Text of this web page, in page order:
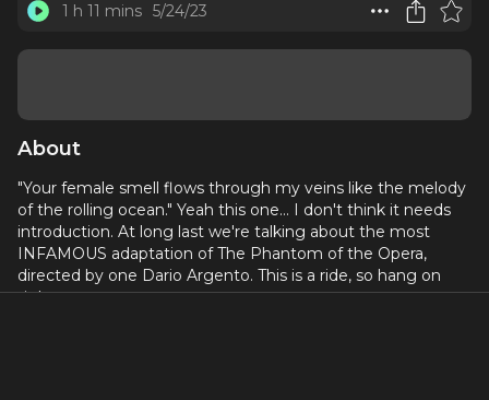
1 h 11 mins 5/24/23
About
"Your female smell flows through my veins like the melody
of the rolling ocean." Yeah this one... I don't think it needs
introduction. At long last we're talking about the most
INFAMOUS adaptation of The Phantom of the Opera,
directed by one Dario Argento. This is a ride, so hang on
tight.